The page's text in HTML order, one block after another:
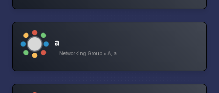
a
Networking Group • A, a